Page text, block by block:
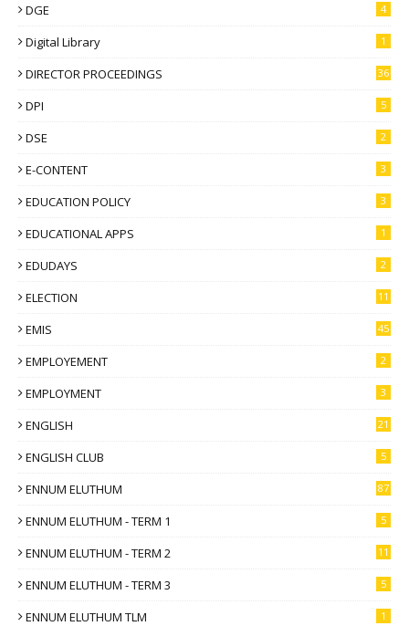
DGE 4
Digital Library 1
DIRECTOR PROCEEDINGS 36
DPI 5
DSE 2
E-CONTENT 3
EDUCATION POLICY 3
EDUCATIONAL APPS 1
EDUDAYS 2
ELECTION 11
EMIS 45
EMPLOYEMENT 2
EMPLOYMENT 3
ENGLISH 21
ENGLISH CLUB 5
ENNUM ELUTHUM 87
ENNUM ELUTHUM - TERM 1 5
ENNUM ELUTHUM - TERM 2 11
ENNUM ELUTHUM - TERM 3 5
ENNUM ELUTHUM TLM 1